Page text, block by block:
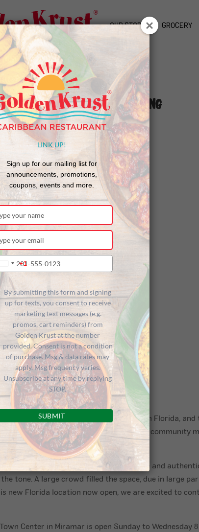
OUR STORY GROCERY
Celebrates Grand Opening
of our newest Golden Krust restaurant in Florida,
joyful occasion that brought together community
that kept the atmosphere festive and
tone. A large crowd filled the space, due in large
new Florida location now open, we are excited to
Center in Miramar is open Sunday to Wednesday
LINK UP!
Sign up for our mailing list for
announcements, promotions,
coupons, events and more.
name
email
United
States
+1
+1
By submitting this form and signing
up for texts, you consent to receive
marketing text messages (e.g.
promos, cart reminders) from
Golden Krust at the number
provided. Consent is not a condition
of purchase. Msg & data rates may
apply. Msg frequency varies.
Unsubscribe at any time by replying
STOP.
SUBMIT